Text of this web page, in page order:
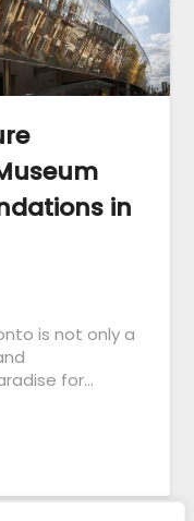
in
is not only a
for…